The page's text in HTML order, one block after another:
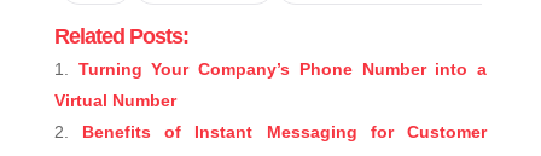
Related Posts:
Turning Your Company’s Phone Number into a
Virtual Number
Benefits of Instant Messaging for Customer